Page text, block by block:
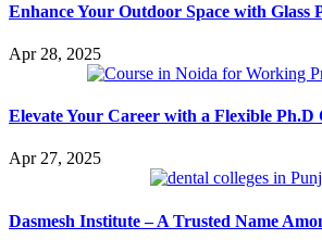
Enhance Your Outdoor Space with Glass
Apr 28, 2025
Elevate Your Career with a Flexible Ph.D
Apr 27, 2025
Dasmesh Institute – A Trusted Name